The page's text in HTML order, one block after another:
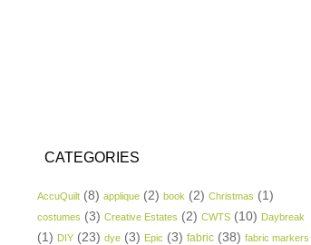
CATEGORIES
AccuQuilt (8) applique (2) book (2) Christmas (1)
costumes (3) Creative Estates (2) CWTS (10) Daybreak
(1) DIY (23) dye (3) Epic (3) fabric (38) fabric markers